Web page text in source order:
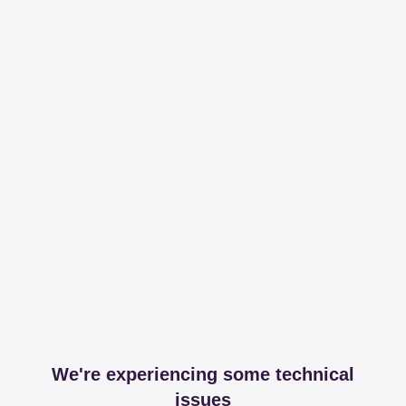
We're experiencing some technical
issues